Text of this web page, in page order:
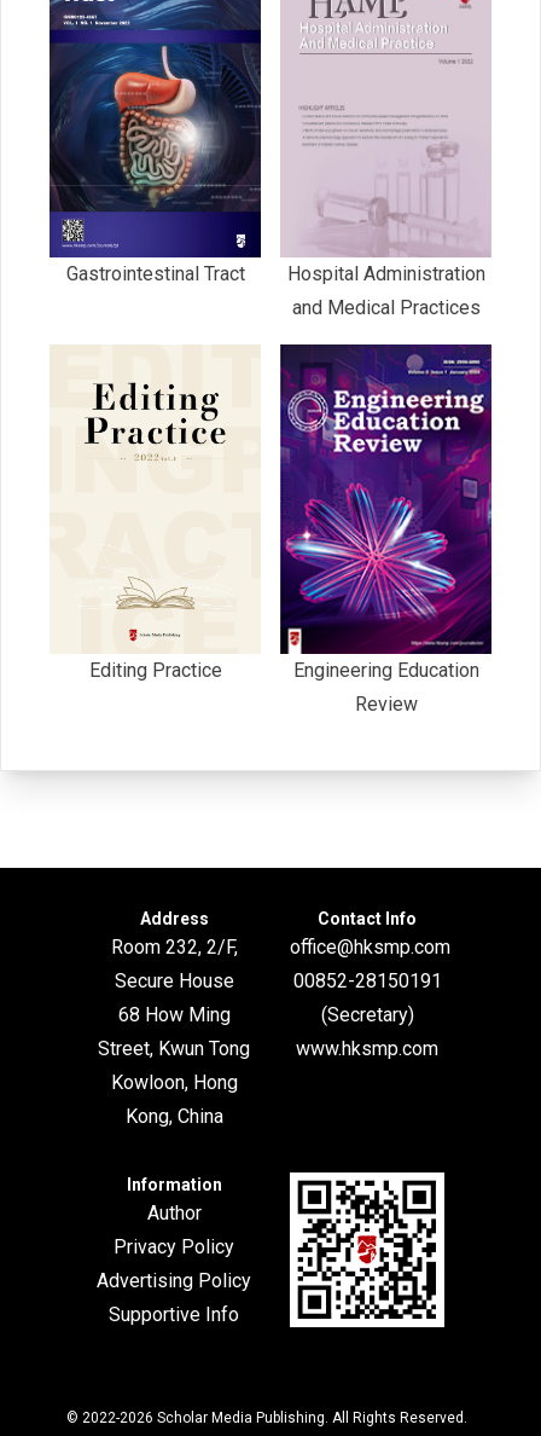
Gastrointestinal Tract
Hospital Administration
and Medical Practices
Editing Practice
Engineering Education
Review
Address
Room 232, 2/F,
Secure House
68 How Ming
Street, Kwun Tong
Kowloon, Hong
Kong, China
Contact Info
office@hksmp.com
00852-28150191
(Secretary)
www.hksmp.com
Information
Author
Privacy Policy
Advertising Policy
Supportive Info
© 2022-2026 Scholar Media Publishing. All Rights Reserved.